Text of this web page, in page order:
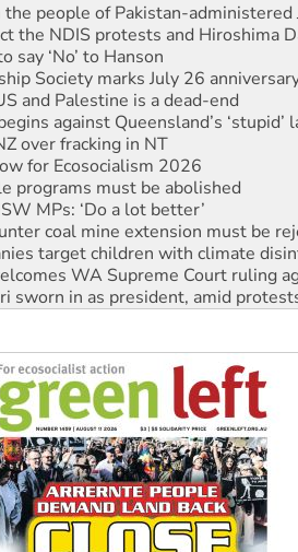
say ‘No’ to Hanson
Society marks July 26
and Palestine is a dead-end
against Queensland’s ‘stupid’
over fracking in NT
for Ecosocialism 2026
programs must be abolished
MPs: ‘Do a lot better’
coal mine extension must be
target children with climate
WA Supreme Court ruling
sworn in as president, amid
truth to power
ready to reclaim India’s democracy
workplace standards